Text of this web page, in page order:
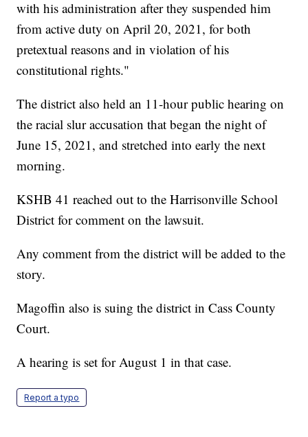
with his administration after they suspended him
from active duty on April 20, 2021, for both
pretextual reasons and in violation of his
constitutional rights."
The district also held an 11-hour public hearing on
the racial slur accusation that began the night of
June 15, 2021, and stretched into early the next
morning.
KSHB 41 reached out to the Harrisonville School
District for comment on the lawsuit.
Any comment from the district will be added to the
story.
Magoffin also is suing the district in Cass County
Court.
A hearing is set for August 1 in that case.
Report a typo